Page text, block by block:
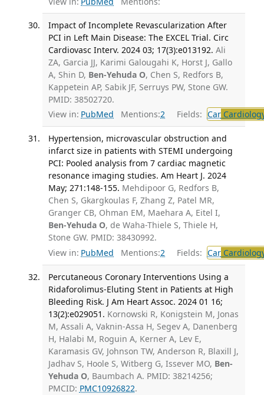
Impact of Incomplete Revascularization After
PCI in Left Main Disease: The EXCEL Trial. Circ
Cardiovasc Interv. 2024 03; 17(3):e013192. Ali
ZA, Garcia JJ, Karimi Galougahi K, Horst J, Gallo
A, Shin D, Ben-Yehuda O, Chen S, Redfors B,
Kappetein AP, Sabik JF, Serruys PW, Stone GW.
PMID: 38502720.
View in: PubMed Mentions:2 Fields: Car
Hypertension, microvascular obstruction and
infarct size in patients with STEMI undergoing
PCI: Pooled analysis from 7 cardiac magnetic
resonance imaging studies. Am Heart J. 2024
May; 271:148-155. Mehdipoor G, Redfors B,
Chen S, Gkargkoulas F, Zhang Z, Patel MR,
Granger CB, Ohman EM, Maehara A, Eitel I,
Ben-Yehuda O, de Waha-Thiele S, Thiele H,
Stone GW. PMID: 38430992.
View in: PubMed Mentions:2 Fields: Car
Percutaneous Coronary Interventions Using a
Ridaforolimus-Eluting Stent in Patients at High
Bleeding Risk. J Am Heart Assoc. 2024 01 16;
13(2):e029051. Kornowski R, Konigstein M, Jonas
M, Assali A, Vaknin-Assa H, Segev A, Danenberg
H, Halabi M, Roguin A, Kerner A, Lev E,
Karamasis GV, Johnson TW, Anderson R, Blaxill J,
Jadhav S, Hoole S, Witberg G, Issever MO, Ben-
Yehuda O, Baumbach A. PMID: 38214256;
PMCID: PMC10926822.